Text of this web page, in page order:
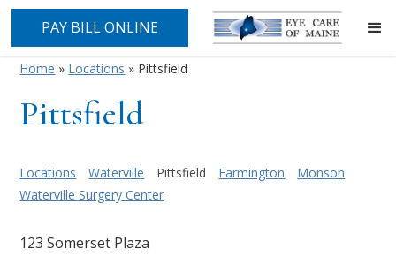
PAY BILL ONLINE
Home » Locations » Pittsfield
Pittsfield
Locations Waterville Pittsfield Farmington
Monson
Waterville Surgery Center
123 Somerset Plaza